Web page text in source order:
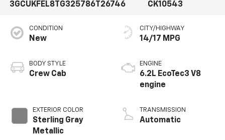
3GCUKFEL8TG325786T26746
CK10543
CONDITION
New
BODY STYLE
Crew Cab
EXTERIOR COLOR
Sterling Gray
Metallic
CITY/HIGHWAY
14/17 MPG
ENGINE
6.2L EcoTec3 V8
engine
TRANSMISSION
Automatic